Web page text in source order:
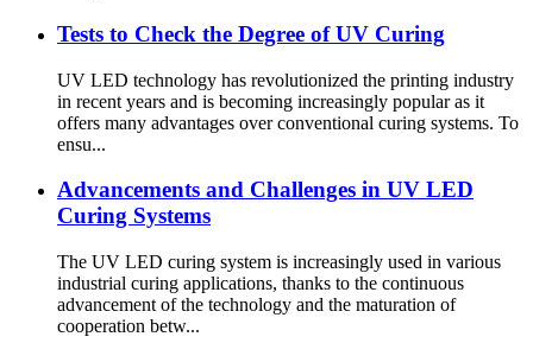
Tests to Check the Degree of UV Curing
UV LED technology has revolutionized the printing industry
in recent years and is becoming increasingly popular as it
offers many advantages over conventional curing systems. To
ensu...
Advancements and Challenges in UV LED
Curing Systems
The UV LED curing system is increasingly used in various
industrial curing applications, thanks to the continuous
advancement of the technology and the maturation of
cooperation betw...